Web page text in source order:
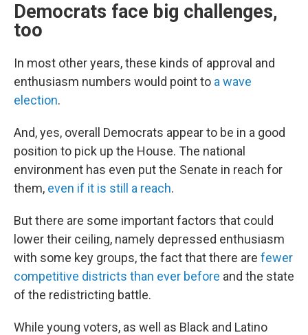
Democrats face big challenges,
too
In most other years, these kinds of approval and
enthusiasm numbers would point to a wave
election.
And, yes, overall Democrats appear to be in a good
position to pick up the House. The national
environment has even put the Senate in reach for
them, even if it is still a reach.
But there are some important factors that could
lower their ceiling, namely depressed enthusiasm
with some key groups, the fact that there are fewer
competitive districts than ever before and the state
of the redistricting battle.
While young voters, as well as Black and Latino